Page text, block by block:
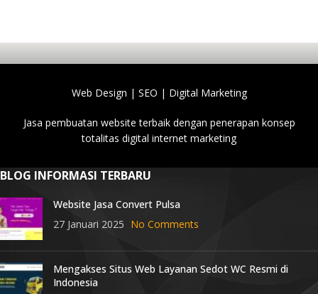
Web Design | SEO | Digital Marketing
Jasa pembuatan website terbaik dengan penerapan konsep
totalitas digital internet marketing
BLOG INFORMASI TERBARU
Website Jasa Convert Pulsa
27 Januari 2025 No Comments
Mengakses Situs Web Layanan Sedot WC Resmi di
Indonesia